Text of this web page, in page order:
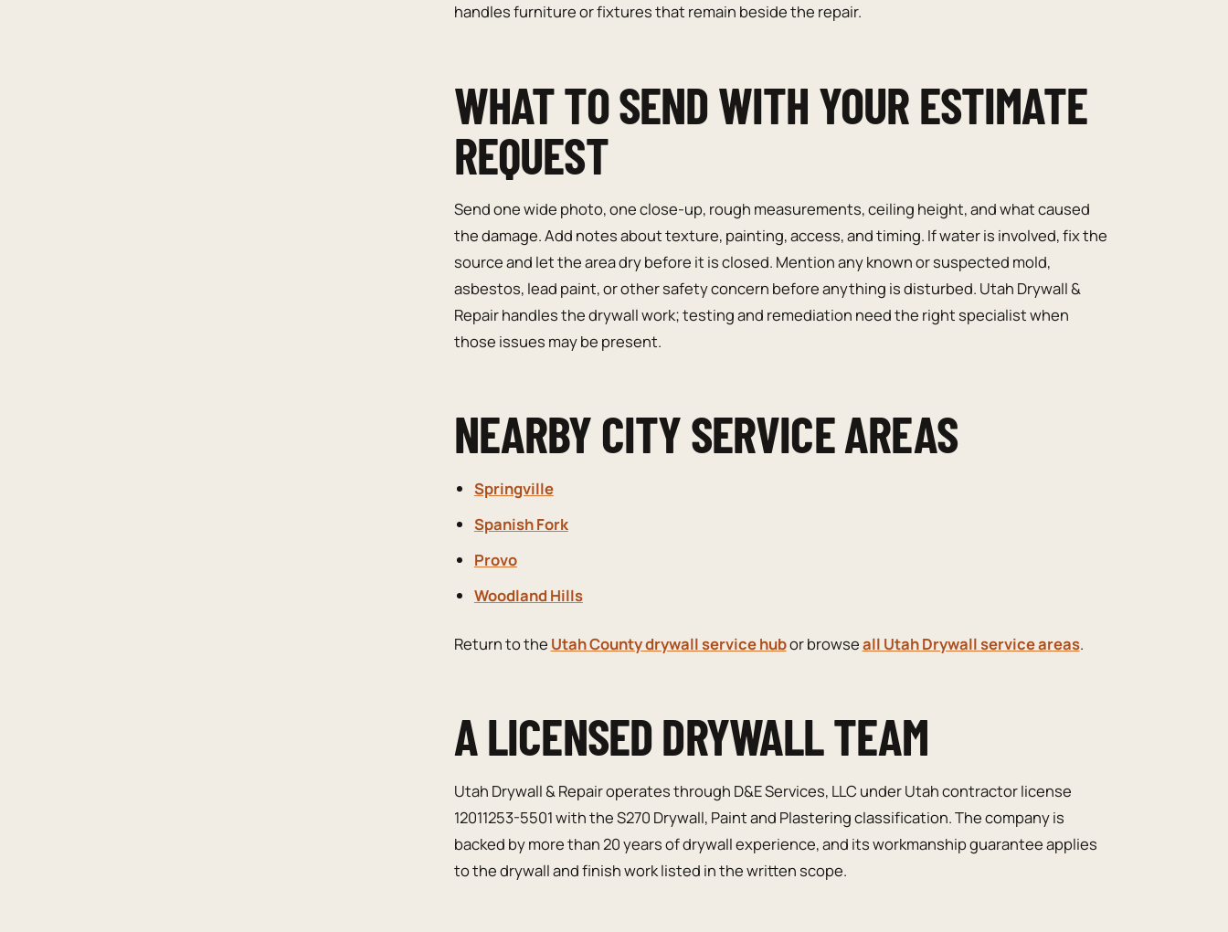
handles furniture or fixtures that remain beside the repair.
WHAT TO SEND WITH YOUR ESTIMATE
REQUEST
Send one wide photo, one close-up, rough measurements, ceiling height, and what caused
the damage. Add notes about texture, painting, access, and timing. If water is involved, fix the
source and let the area dry before it is closed. Mention any known or suspected mold,
asbestos, lead paint, or other safety concern before anything is disturbed. Utah Drywall &
Repair handles the drywall work; testing and remediation need the right specialist when
those issues may be present.
NEARBY CITY SERVICE AREAS
Springville
Spanish Fork
Provo
Woodland Hills
Return to the Utah County drywall service hubor browseall Utah Drywall service areas.
A LICENSED DRYWALL TEAM
Utah Drywall & Repair operates through D&E Services, LLC under Utah contractor license
12011253-5501 with the S270 Drywall, Paint and Plastering classification. The company is
backed by more than 20 years of drywall experience, and its workmanship guarantee applies
to the drywall and finish work listed in the written scope.